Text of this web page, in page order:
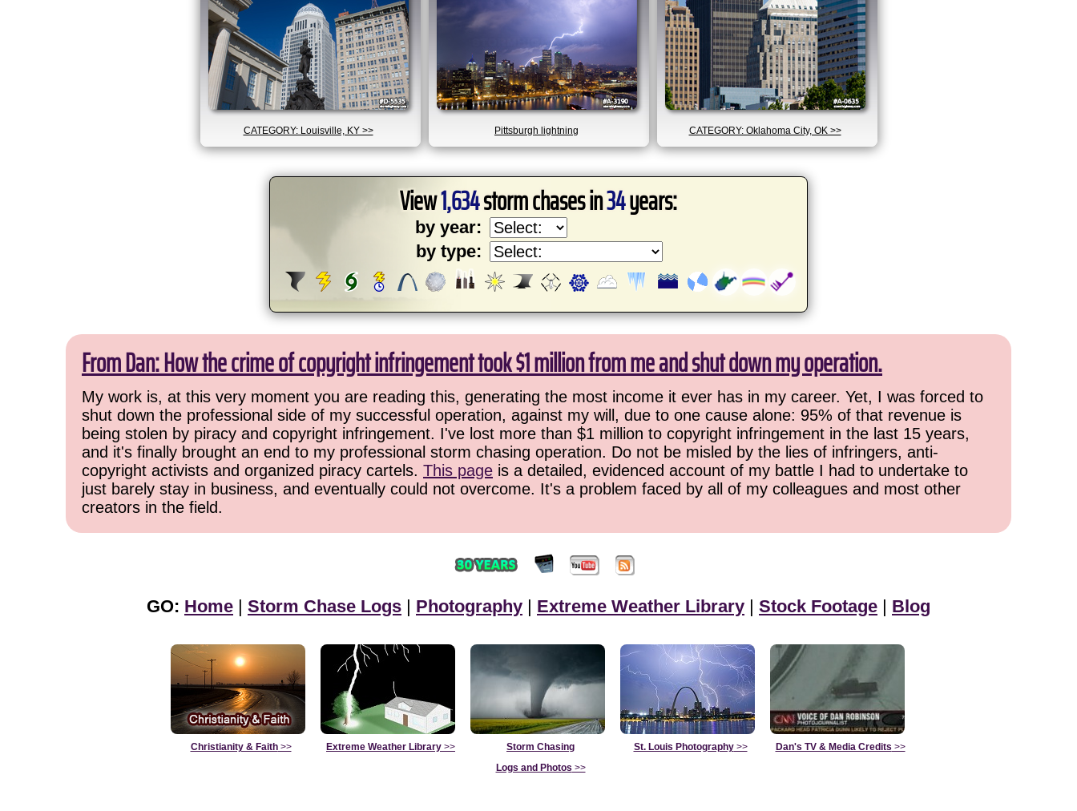
CATEGORY: Louisville, KY >> Pittsburgh lightning CATEGORY: Oklahoma City, OK >>
View1,634storm chases in34years:
by year:
by type:
From Dan: How the crime of copyright infringement took $1 million from me and shut down my operation.
My work is, at this very moment you are reading this, generating the most income it ever has in my career. Yet, I was forced to
shut down the professional side of my successful operation, against my will, due to one cause alone: 95% of that revenue is
being stolen by piracy and copyright infringement. I've lost more than $1 million to copyright infringement in the last 15 years,
and it's finally brought an end to my professional storm chasing operation. Do not be misled by the lies of infringers, anti-
copyright activists and organized piracy cartels. This page is a detailed, evidenced account of my battle I had to undertake to
just barely stay in business, and eventually could not overcome. It's a problem faced by all of my colleagues and most other
creators in the field.
GO: Home | Storm Chase Logs | Photography | Extreme Weather Library | Stock Footage | Blog
Christianity & Faith>> Extreme Weather Library >>
Storm Chasing
Logs and Photos >>
St. Louis Photography>> Dan's TV & Media Credits >>